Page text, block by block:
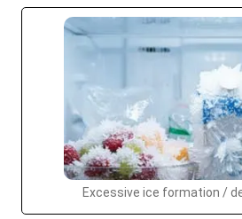
Excessive ice formation /